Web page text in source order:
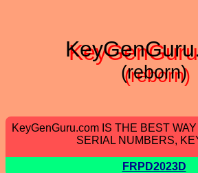
(reborn)
KeyGenGuru.com IS THE BEST
SERIAL NUMBERS,
FRPD2023D